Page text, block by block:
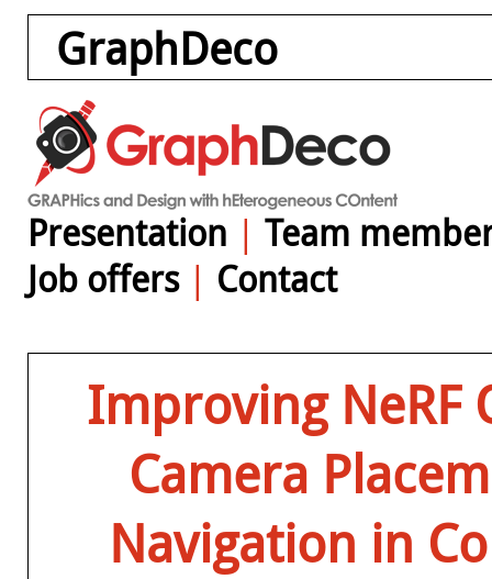
GraphDeco
Presentation | Team
Job offers| Contact
Improving NeRF
Camera
Navigation in